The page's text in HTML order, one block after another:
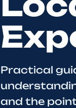
Practical
and the